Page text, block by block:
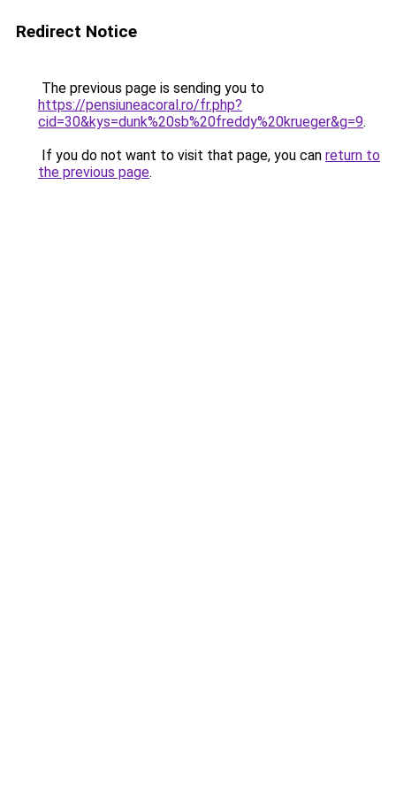
Redirect Notice
The previous page is sending you to
https://pensiuneacoral.ro/fr.php?
cid=30&kys=dunk%20sb%20freddy%20krueger&g=9.
If you do not want to visit that page, you can return to
the previous page.